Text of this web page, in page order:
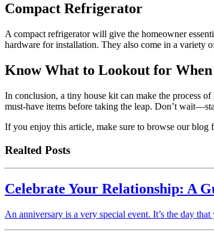
Compact Refrigerator
A compact refrigerator will give the homeowner
hardware for installation. They also come in a variety
Know What to Lookout for
In conclusion, a tiny house kit can make the process
must-have items before taking the leap. Don’t
If you enjoy this article, make sure to browse our blog
Realted Posts
Celebrate Your Relationship: A
An anniversary is a very special event. It’s the day